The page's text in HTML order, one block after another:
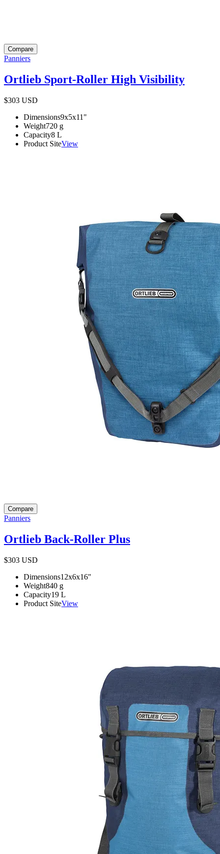
Compare
Panniers
Ortlieb Sport-Roller High Visibility
$303 USD
Dimensions9x5x11 "
Weight720 g
Capacity8 L
Product SiteView
Compare
Panniers
Ortlieb Back-Roller Plus
$303 USD
Dimensions12x6x16"
Weight840 g
Capacity19 L
Product SiteView